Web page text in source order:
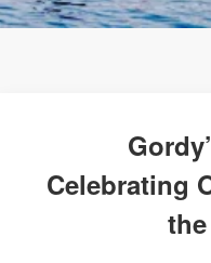
Celebrating